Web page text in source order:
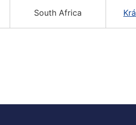
South Africa